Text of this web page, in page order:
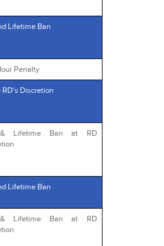
Lifetime Ban
Penalty
Discretion
Lifetime Ban at RD
Lifetime Ban
Lifetime Ban at RD